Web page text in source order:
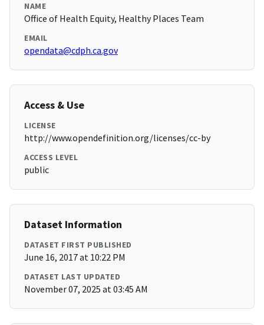
NAME
Office of Health Equity, Healthy Places Team
EMAIL
opendata@cdph.ca.gov
Access & Use
LICENSE
http://www.opendefinition.org/licenses/cc-by
ACCESS LEVEL
public
Dataset Information
DATASET FIRST PUBLISHED
June 16, 2017 at 10:22 PM
DATASET LAST UPDATED
November 07, 2025 at 03:45 AM